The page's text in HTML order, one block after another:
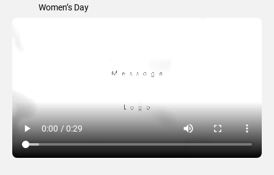
Women’s Day